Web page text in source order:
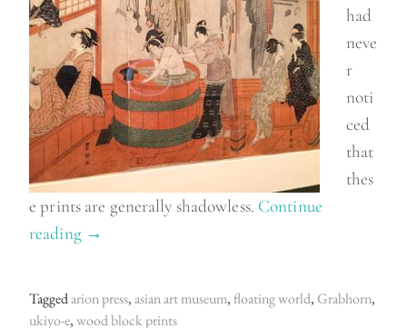
had
neve
r
noti
ced
that
thes
e prints are generally shadowless. Continue
reading “
i
→
Taggedarion press,asian art museum, floating world,Grabhorn,
ukiyo-e,wood block prints